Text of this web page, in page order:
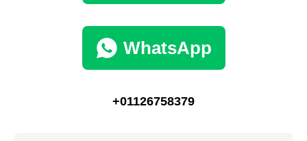
WhatsApp
+01126758379